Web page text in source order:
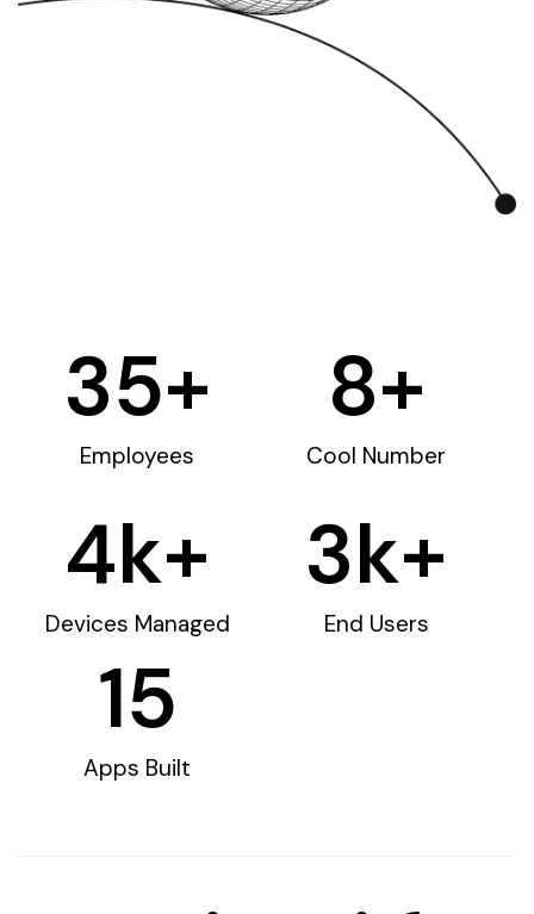
Employees
35+
Cool Number
8+
Devices Managed
4k+
End Users
3k+
Apps Built
15